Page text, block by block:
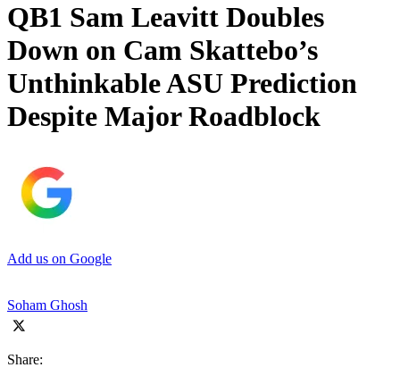
QB1 Sam Leavitt Doubles
Down on Cam Skattebo’s
Unthinkable ASU Prediction
Despite Major Roadblock
Add us on Google
Soham Ghosh
Share: